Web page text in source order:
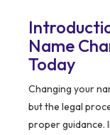
Name
Today
Changing your
but the legal
proper guidance.